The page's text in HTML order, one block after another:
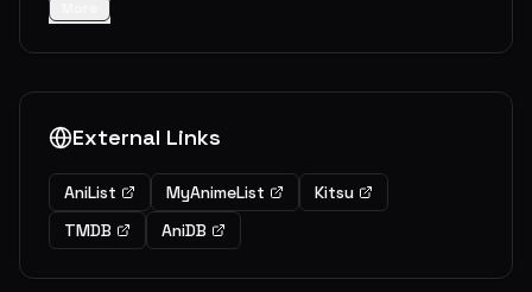
External Links
AniList MyAnimeList
Kitsu
TMDB
AniDB